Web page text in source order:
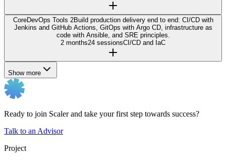
CoreDevOps Tools 2Build production delivery end to end: CI/CD with
Jenkins and GitHub Actions, GitOps with Argo CD, infrastructure as
code with Ansible, and SRE principles.
2 months24 sessionsCI/CD and IaC
Show more
Ready to join Scaler and take your first step towards success?
Talk to an Advisor
Project